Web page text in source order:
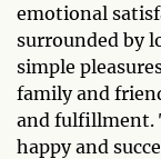
emotional
surrounded by
simple
family and
and fulfillment.
happy and